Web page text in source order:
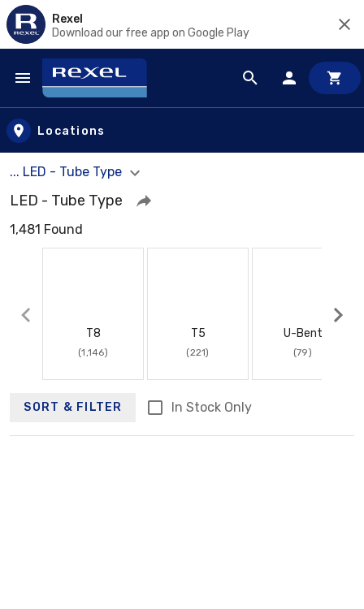
Rexel
Download our free app on Google Play
Skip to main content
Locations
... LED - Tube Type
LED - Tube Type
1,481 Found
T8
(1,146)
T5
(221)
U-Bent
(79)
SORT & FILTER In Stock Only